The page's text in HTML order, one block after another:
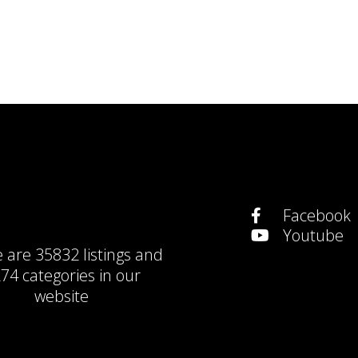
are 35832 listings and
categories in our
website
Facebook
Youtube